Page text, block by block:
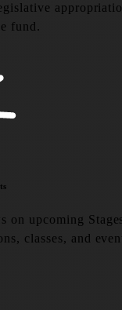
fund.
on upcoming
classes, and